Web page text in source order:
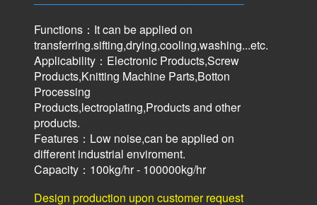
Functions：It can be applied on
transferring.sifting,drying,cooling,washing...etc.
Applicability：Electronic Products,Screw
Products,Knitting Machine Parts,Botton
Processing
Products,lectroplating,Products and other
products.
Features：Low noise,can be applied on
different industrial enviroment.
Capacity：100kg/hr - 100000kg/hr
Design production upon customer request